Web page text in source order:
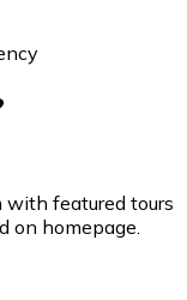
with featured tours
on homepage.